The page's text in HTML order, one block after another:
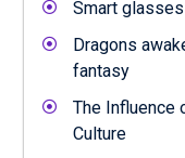
Smart
Dragons
fantasy
The Influence
Culture